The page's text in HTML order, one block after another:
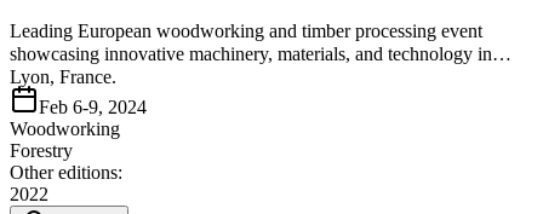
Leading European woodworking and timber processing event
showcasing innovative machinery, materials, and technology in
Lyon, France.
Feb 6-9, 2024
Woodworking
Forestry
Other editions:
2022